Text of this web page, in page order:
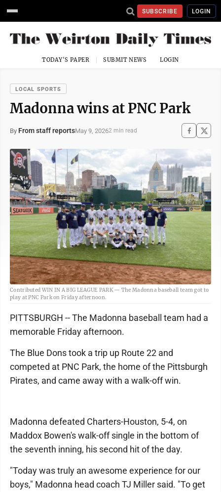
SUBSCRIBE LOGIN
TODAY'S PAPER SUBMIT NEWS LOGIN
LOCAL SPORTS
Madonna wins at PNC Park
By From staff reportsMay 9, 20262 min read
Contributed WIN IN A BIG LEAGUE PARK — The Madonna baseball team got to
play at PNC Park on Friday afternoon.
PITTSBURGH -- The Madonna baseball team had a
memorable Friday afternoon.
The Blue Dons took a trip up Route 22 and
competed at PNC Park, the home of the Pittsburgh
Pirates, and came away with a walk-off win.
Madonna defeated Charters-Houston, 5-4, on
Maddox Bowen's walk-off single in the bottom of
the seventh inning, his second hit of the day.
"Today was truly an awesome experience for our
boys," Madonna head coach TJ Miller said. "To get